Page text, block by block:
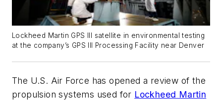
Lockheed Martin GPS III satellite in environmental testing
at the company’s GPS III Processing Facility near Denver
The U.S. Air Force has opened a review of the
propulsion systems used for Lockheed Martin